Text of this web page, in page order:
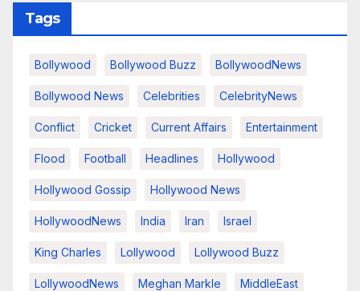
Tags
Bollywood Bollywood Buzz BollywoodNews
Bollywood News Celebrities CelebrityNews
Conflict Cricket Current Affairs Entertainment
Flood Football Headlines Hollywood
Hollywood Gossip Hollywood News
HollywoodNews India Iran Israel
King Charles Lollywood Lollywood Buzz
LollywoodNews Meghan Markle MiddleEast